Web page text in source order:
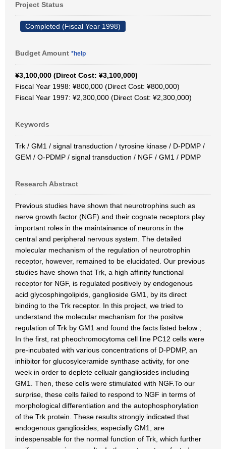
Project Status
Completed (Fiscal Year 1998)
Budget Amount *help
¥3,100,000 (Direct Cost: ¥3,100,000)
Fiscal Year 1998: ¥800,000 (Direct Cost: ¥800,000)
Fiscal Year 1997: ¥2,300,000 (Direct Cost: ¥2,300,000)
Keywords
Trk / GM1 / signal transduction / tyrosine kinase / D-PDMP /
GEM / O-PDMP / signal transduction / NGF / GM1 / PDMP
Research Abstract
Previous studies have shown that neurotrophins such as
nerve growth factor (NGF) and their cognate receptors play
important roles in the maintainance of neurons in the
central and peripheral nervous system. The detailed
molecular mechanism of the regulation of neurotrophin
receptor, however, remained to be elucidated. Our previous
studies have shown that Trk, a high affinity functional
receptor for NGF, is regulated positively by endogenous
acid glycosphingolipids, ganglioside GM1, by its direct
binding to the Trk receptor. In this project, we tried to
understand the molecular mechanism for the positve
regulation of Trk by GM1 and found the facts listed below ;
In the first, rat pheochromocytoma cell line PC12 cells were
pre-incubated with various concentrations of D-PDMP, an
inhibitor for glucosylceramide synthase activity, for one
week in order to deplete cellualr gangliosides including
GM1. Then, these cells were stimulated with NGF.To our
surprise, these cells failed to respond to NGF in terms of
morphological differentiation and the autophosphorylation
of the Trk protein. These results strongly indicated that
endogenous gangliosides, especially GM1, are
indespensable for the normal function of Trk, which further